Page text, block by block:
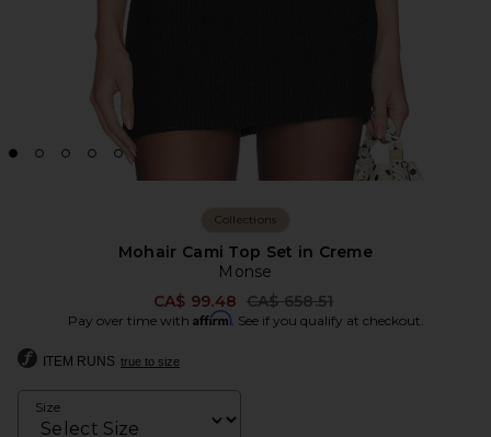
Collections
Mohair Cami Top Set in Creme
Monse
CA$ 99.48 Previous price:
CA$ 658.51
Pay over time with Affirm. See if you qualify at checkout.
ITEM RUNS true to size
Size